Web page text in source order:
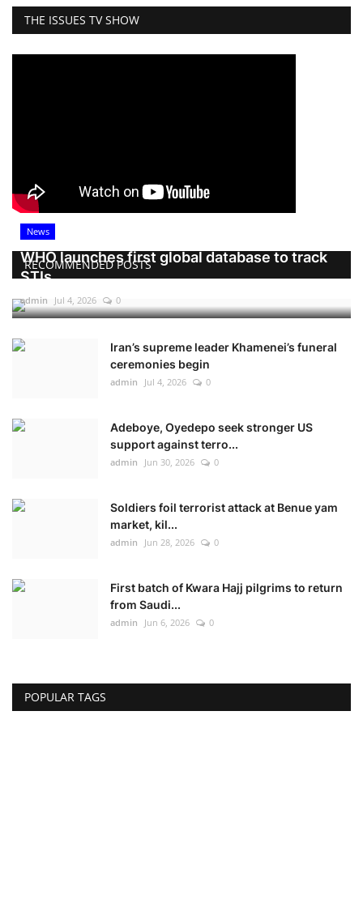
THE ISSUES TV SHOW
RECOMMENDED POSTS
News
WHO launches first global database to track
STIs
admin Jul 4, 2026 0
Iran’s supreme leader Khamenei’s funeral
ceremonies begin
admin Jul 4, 2026 0
Adeboye, Oyedepo seek stronger US
support against terro...
admin Jun 30, 2026 0
Soldiers foil terrorist attack at Benue yam
market, kil...
admin Jun 28, 2026 0
First batch of Kwara Hajj pilgrims to return
from Saudi...
admin Jun 6, 2026 0
POPULAR TAGS